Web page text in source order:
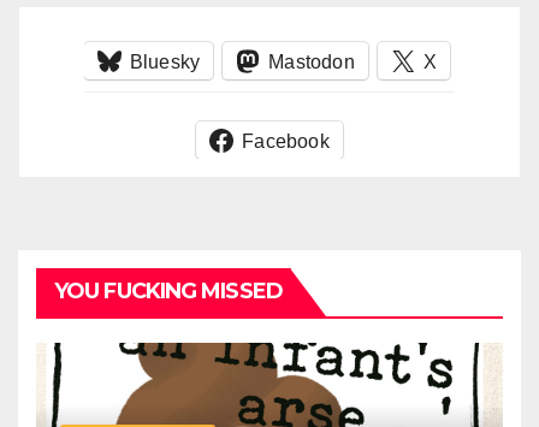
Bluesky Mastodon X
Facebook
YOU FUCKING MISSED